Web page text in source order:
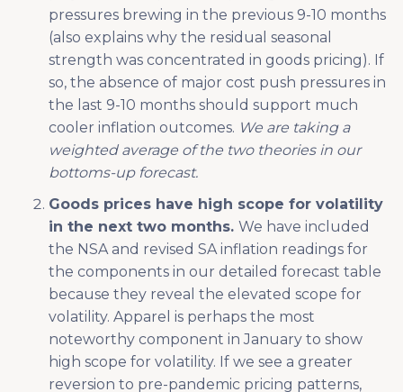
pressures brewing in the previous 9-10 months
(also explains why the residual seasonal
strength was concentrated in goods pricing). If
so, the absence of major cost push pressures in
the last 9-10 months should support much
cooler inflation outcomes. We are taking a
weighted average of the two theories in our
bottoms-up forecast.
Goods prices have high scope for volatility
in the next two months. We have included
the NSA and revised SA inflation readings for
the components in our detailed forecast table
because they reveal the elevated scope for
volatility. Apparel is perhaps the most
noteworthy component in January to show
high scope for volatility. If we see a greater
reversion to pre-pandemic pricing patterns,